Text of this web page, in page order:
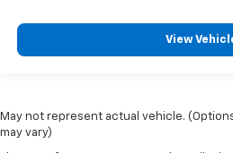
View
May not represent actual vehicle.
may vary)